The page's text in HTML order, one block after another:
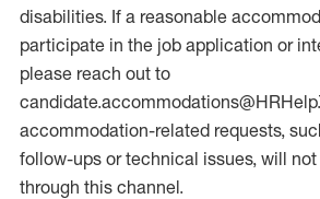
disabilities. If a reasonable
participate in the job application or
please reach out to
accommodation-related requests,
follow-ups or technical issues, will
through this channel.